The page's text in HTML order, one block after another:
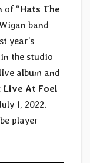
of “Hats The
band
year’s
the studio
album and
Live At Foel
1, 2022.
player